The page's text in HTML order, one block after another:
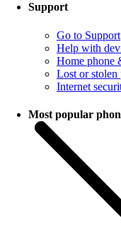
Support
Go to Support
Help with
Home phone
Lost or stolen
Internet
Most popular